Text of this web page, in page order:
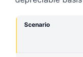
Scenario